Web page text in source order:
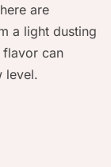
are
a light dusting
can
level.